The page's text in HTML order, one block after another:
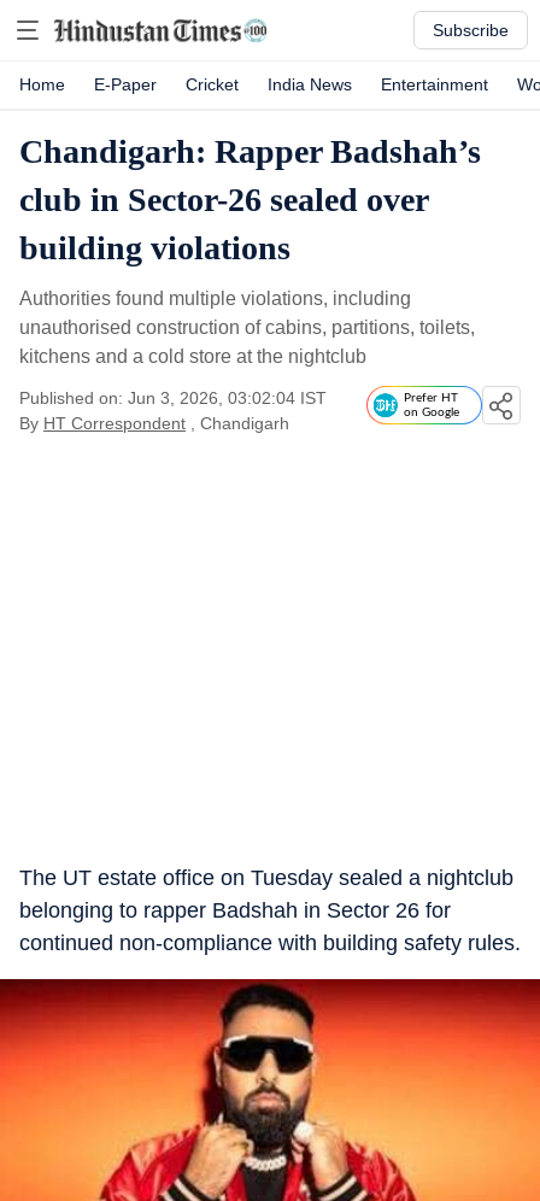
Subscribe
Home E-Paper Cricket India News Entertainment
Chandigarh: Rapper Badshah’s
club in Sector-26 sealed over
building violations
Authorities found multiple violations, including
unauthorised construction of cabins, partitions, toilets,
kitchens and a cold store at the nightclub
Published on: Jun 3, 2026, 03:02:04 IST
By HT Correspondent , Chandigarh
Prefer HT
on Google
The UT estate office on Tuesday sealed a nightclub
belonging to rapper Badshah in Sector 26 for
continued non-compliance with building safety rules.